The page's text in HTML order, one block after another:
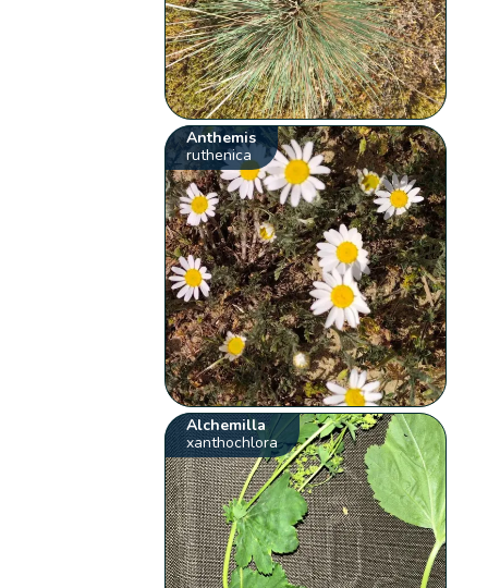
Anthemis
ruthenica
Alchemilla
xanthochlora